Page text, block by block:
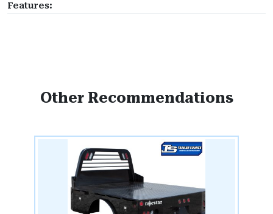
Features:
Other Recommendations